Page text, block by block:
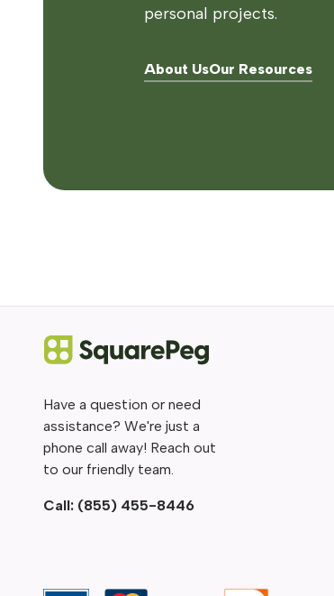
personal projects.
About UsOur Resources
Have a question or need
assistance? We're just a
phone call away! Reach out
to our friendly team.
Call: (855) 455-8446